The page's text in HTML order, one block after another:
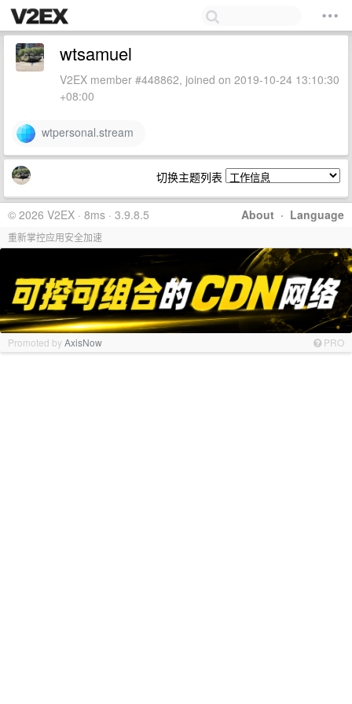
wtsamuel
V2EX member #448862, joined on 2019-10-24 13:10:30
+08:00
wtpersonal.stream
切换主题列表
About · Language
© 2026 V2EX · 8ms · 3.9.8.5
重新掌控应用安全加速
Promoted byAxisNow PRO